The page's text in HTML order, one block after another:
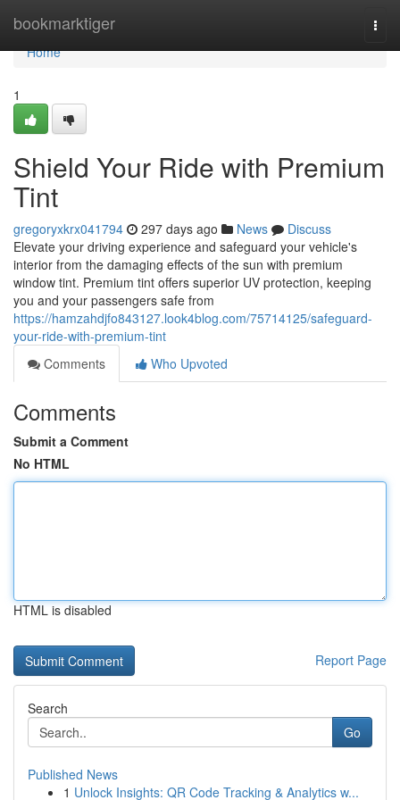
bookmarktiger
Home
Home
1
Shield Your Ride with Premium
Tint
gregoryxkrx041794 297 days ago News
Discuss
Elevate your driving experience and safeguard your vehicle's
interior from the damaging effects of the sun with premium
window tint. Premium tint offers superior UV protection, keeping
you and your passengers safe from
https://hamzahdjfo843127.look4blog.com/75714125/safeguard-
your-ride-with-premium-tint
Comments
Who Upvoted
Comments
Submit a Comment
No HTML
HTML is disabled
Report Page
Search
Go
Published News
1 Unlock Insights: QR Code Tracking & Analytics w...